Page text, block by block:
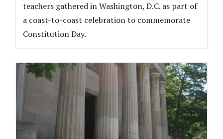
teachers gathered in Washington, D.C. as part of
a coast-to-coast celebration to commemorate
Constitution Day.